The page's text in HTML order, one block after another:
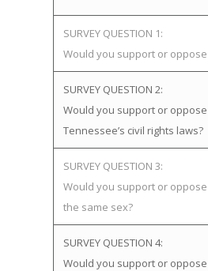
SURVEY QUESTION 1:
Would you support or
SURVEY QUESTION 2:
Would you support or
Tennessee’s civil rights laws?
SURVEY QUESTION 3:
Would you support or
the same sex?
SURVEY QUESTION 4:
Would you support or